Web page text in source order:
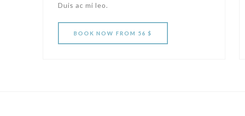
Duis ac mi leo.
BOOK NOW FROM 56 $